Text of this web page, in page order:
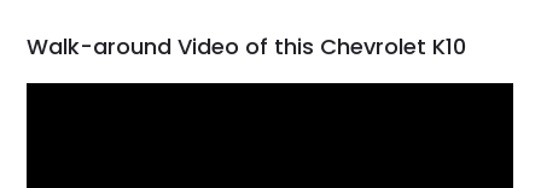
Walk-around Video of this Chevrolet K10